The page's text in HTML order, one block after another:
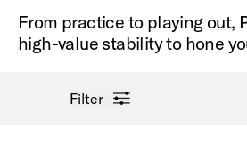
From practice to playing out,
high-value stability to hone
Filter
open filter menu